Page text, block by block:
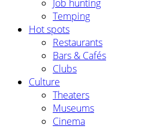
Job hunting
Temping
Hot spots
Restaurants
Bars & Cafés
Clubs
Culture
Theaters
Museums
Cinema